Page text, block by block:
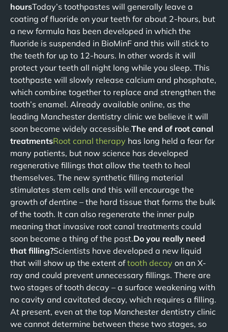
hoursToday’s toothpastes will generally leave a
coating of fluoride on your teeth for about 2-hours, but
a new formula has been developed in which the
fluoride is suspended in BioMinF and this will stick to
the teeth for up to 12-hours. In other words it will
protect your teeth all night long while you sleep. This
toothpaste will slowly release calcium and phosphate,
which combine together to replace and strengthen the
tooth’s enamel. Already available online, as the
leading Manchester dentistry clinic we believe it will
soon become widely accessible.The end of root canal
treatmentsRoot canal therapy has long held a fear for
many patients, but now science has developed
regenerative fillings that allow the teeth to heal
themselves. The new synthetic filling material
stimulates stem cells and this will encourage the
growth of dentine – the hard tissue that forms the bulk
of the tooth. It can also regenerate the inner pulp
meaning that invasive root canal treatments could
soon become a thing of the past.Do you really need
that filling?Scientists have developed a new liquid
that will show up the extent oftooth decay on an X-
ray and could prevent unnecessary fillings. There are
two stages of tooth decay – a surface weakening with
no cavity and cavitated decay, which requires a filling.
At present, even at the top Manchester dentistry clinic
we cannot determine between these two stages, so